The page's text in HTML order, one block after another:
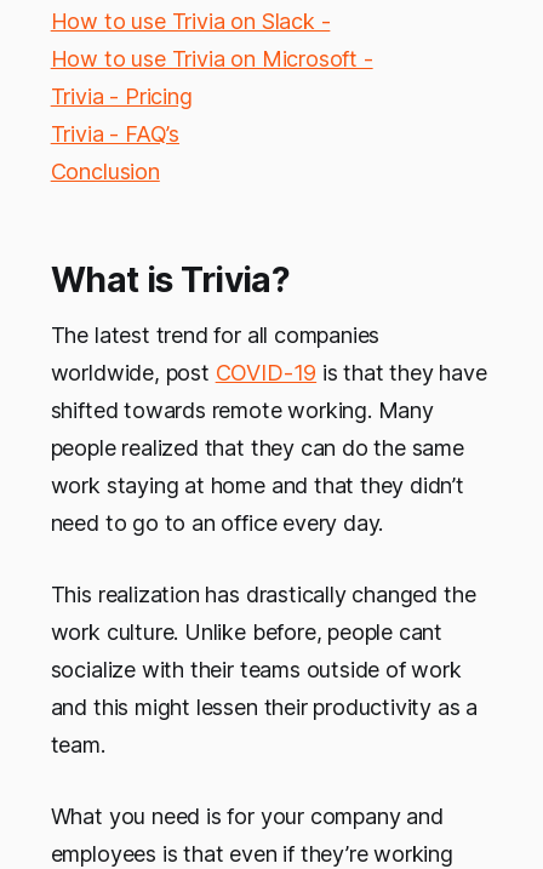
How to use Trivia on Slack -
How to use Trivia on Microsoft -
Trivia - Pricing
Trivia - FAQ’s
Conclusion
What is Trivia?
The latest trend for all companies
worldwide, post COVID-19 is that they have
shifted towards remote working. Many
people realized that they can do the same
work staying at home and that they didn’t
need to go to an office every day.
This realization has drastically changed the
work culture. Unlike before, people cant
socialize with their teams outside of work
and this might lessen their productivity as a
team.
What you need is for your company and
employees is that even if they’re working